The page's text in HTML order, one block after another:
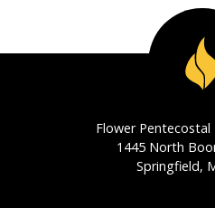
Flower
1445 North
Springfield,